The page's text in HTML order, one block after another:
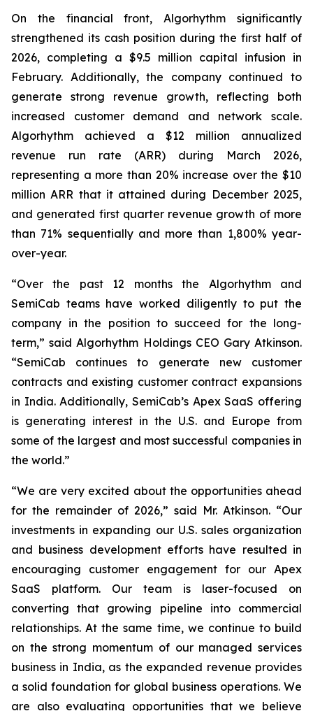
On the financial front, Algorhythm significantly
strengthened its cash position during the first half of
2026, completing a $9.5 million capital infusion in
February. Additionally, the company continued to
generate strong revenue growth, reflecting both
increased customer demand and network scale.
Algorhythm achieved a $12 million annualized
revenue run rate (ARR) during March 2026,
representing a more than 20% increase over the $10
million ARR that it attained during December 2025,
and generated first quarter revenue growth of more
than 71% sequentially and more than 1,800% year-
over-year.
“Over the past 12 months the Algorhythm and
SemiCab teams have worked diligently to put the
company in the position to succeed for the long-
term,” said Algorhythm Holdings CEO Gary Atkinson.
“SemiCab continues to generate new customer
contracts and existing customer contract expansions
in India. Additionally, SemiCab’s Apex SaaS offering
is generating interest in the U.S. and Europe from
some of the largest and most successful companies in
the world.”
“We are very excited about the opportunities ahead
for the remainder of 2026,” said Mr. Atkinson. “Our
investments in expanding our U.S. sales organization
and business development efforts have resulted in
encouraging customer engagement for our Apex
SaaS platform. Our team is laser-focused on
converting that growing pipeline into commercial
relationships. At the same time, we continue to build
on the strong momentum of our managed services
business in India, as the expanded revenue provides
a solid foundation for global business operations. We
are also evaluating opportunities that we believe